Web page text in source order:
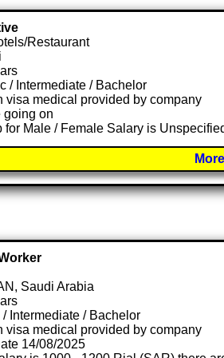
Restaurant
/ Intermediate / Bachelor
visa medical provided by company
going on
for Male / Female Salary is
Saudi Arabia
Intermediate / Bachelor
visa medical provided by company
14/08/2025